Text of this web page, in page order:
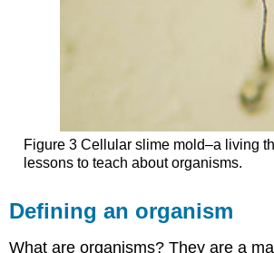
Figure 3 Cellular slime mold–a living
lessons to teach about organisms.
Defining an organism
What are organisms? They are a